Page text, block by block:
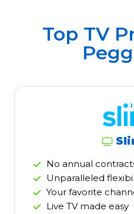
Top TV
No annual
Unparalleled
Your favorite
Live TV made easy